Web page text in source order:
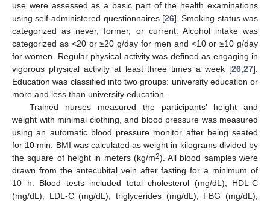
use were assessed as a basic part of the health examinations
using self-administered questionnaires [26]. Smoking status was
categorized as never, former, or current. Alcohol intake was
categorized as <20 or ≥20 g/day for men and <10 or ≥10 g/day
for women. Regular physical activity was defined as engaging in
vigorous physical activity at least three times a week [26,27].
Education was classified into two groups: university education or
more and less than university education.
Trained nurses measured the participants’ height and
weight with minimal clothing, and blood pressure was measured
using an automatic blood pressure monitor after being seated
for 10 min. BMI was calculated as weight in kilograms divided by
the square of height in meters (kg/m2). All blood samples were
drawn from the antecubital vein after fasting for a minimum of
10 h. Blood tests included total cholesterol (mg/dL), HDL-C
(mg/dL), LDL-C (mg/dL), triglycerides (mg/dL), FBG (mg/dL),